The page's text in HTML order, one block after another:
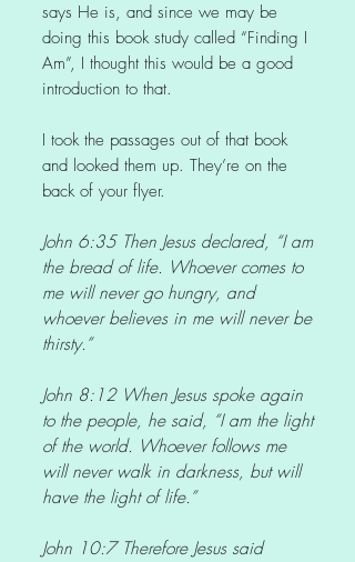
says He is, and since we may be
doing this book study called “Finding I
Am”, I thought this would be a good
introduction to that.
I took the passages out of that book
and looked them up. They’re on the
back of your flyer.
John 6:35 Then Jesus declared, “I am
the bread of life. Whoever comes to
me will never go hungry, and
whoever believes in me will never be
thirsty.”
John 8:12 When Jesus spoke again
to the people, he said, “I am the light
of the world. Whoever follows me
will never walk in darkness, but will
have the light of life.”
John 10:7 Therefore Jesus said